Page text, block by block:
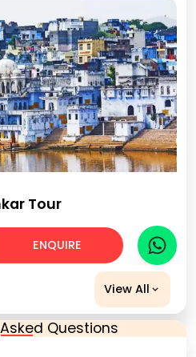
Tour
ENQUIRE
View All
Asked Questions